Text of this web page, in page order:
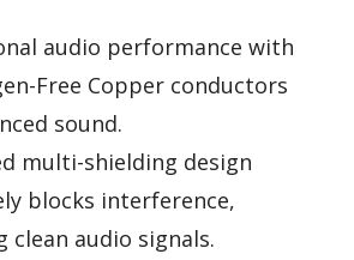
audio performance with
Free Copper conductors
sound.
multi-shielding design
blocks interference,
clean audio signals.